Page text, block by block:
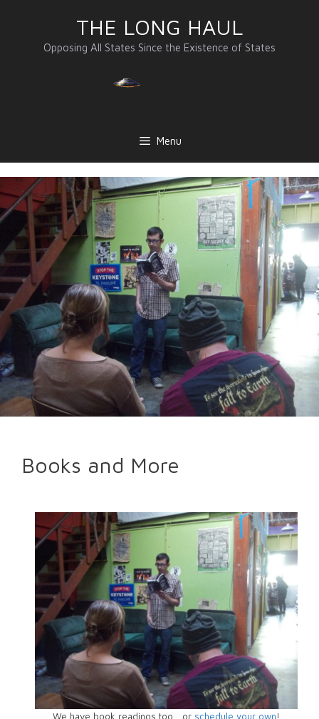
content
THE LONG HAUL
Opposing All States Since the Existence of States
Menu
Books and More
We have book readings too… or schedule your own!